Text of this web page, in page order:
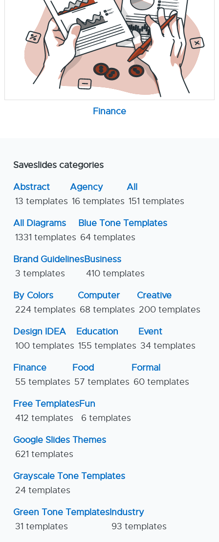
Finance
Saveslides categories
Abstract
13 templates
Agency
16 templates
All
151 templates
All Diagrams
1331 templates
Blue Tone Templates
64 templates
Brand Guidelines
3 templates
Business
410 templates
By Colors
224 templates
Computer
68 templates
Creative
200 templates
Design IDEA
100 templates
Education
155 templates
Event
34 templates
Finance
55 templates
Food
57 templates
Formal
60 templates
Free Templates
412 templates
Fun
6 templates
Google Slides Themes
621 templates
Grayscale Tone Templates
24 templates
Green Tone Templates
31 templates
Industry
93 templates